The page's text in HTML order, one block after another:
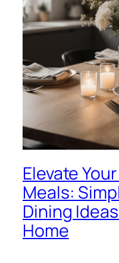
Elevate
Meals:
Dining
Home